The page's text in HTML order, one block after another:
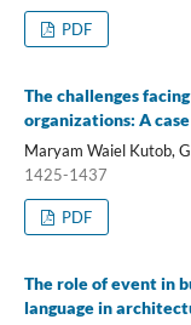
PDF
The challenges
organizations: A
Maryam Waiel Kutob,
1425-1437
PDF
The role of event in
language in